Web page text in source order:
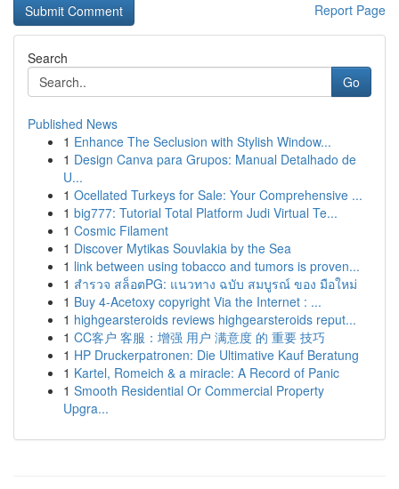
Report Page
Search
Go
Published News
1 Enhance The Seclusion with Stylish Window...
1 Design Canva para Grupos: Manual Detalhado de
U...
1 Ocellated Turkeys for Sale: Your Comprehensive ...
1 big777: Tutorial Total Platform Judi Virtual Te...
1 Cosmic Filament
1 Discover Mytikas Souvlakia by the Sea
1 link between using tobacco and tumors is proven...
1 สำรวจ สล็อตPG: แนวทาง ฉบับ สมบูรณ์ ของ มือใหม่
1 Buy 4-Acetoxy copyright Via the Internet : ...
1 highgearsteroids reviews highgearsteroids reput...
1 CC客户 客服：增强 用户 满意度 的 重要 技巧
1 HP Druckerpatronen: Die Ultimative Kauf Beratung
1 Kartel, Romeich & a miracle: A Record of Panic
1 Smooth Residential Or Commercial Property
Upgra...